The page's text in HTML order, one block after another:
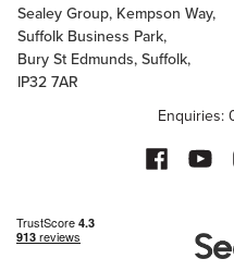
Sealey Group, Kempson Way,
Suffolk Business Park,
Bury St Edmunds, Suffolk,
IP32 7AR
Enquiries: